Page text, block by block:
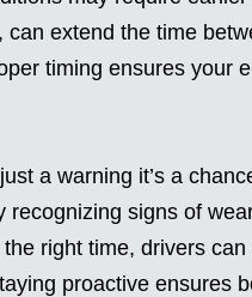
can extend the time
timing ensures your
a warning it’s a
recognizing signs of
right time, drivers
proactive ensures